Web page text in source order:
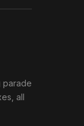
parade
all